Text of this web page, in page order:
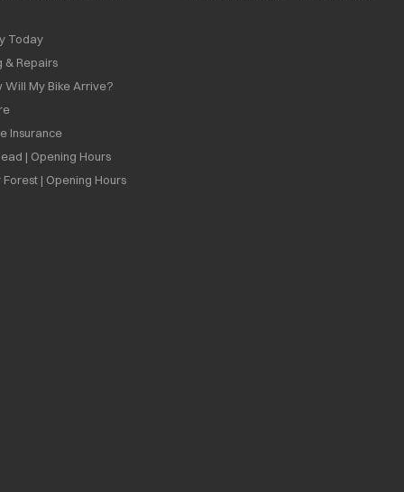
Today
& Repairs
Will My Bike Arrive?
Insurance
| Opening Hours
| Opening Hours